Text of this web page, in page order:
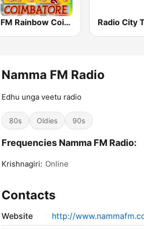
FM Rainbow Coimbatore Radio City
Namma FM Radio
Edhu unga veetu radio
80s Oldies 90s
Frequencies Namma FM Radio:
Krishnagiri: Online
Contacts
Website
http://